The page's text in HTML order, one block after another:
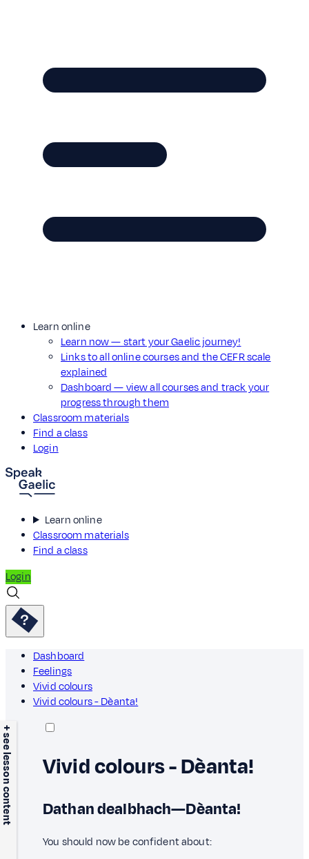
Learn online
Learn now — start your Gaelic journey!
Links to all online courses and the CEFR scale
explained
Dashboard — view all courses and track your
progress through them
Classroom materials
Find a class
Login
Learn online
Classroom materials
Find a class
Login
Dashboard
Feelings
Vivid colours
Vivid colours - Dèanta!
+ see lesson content Vivid colours - Dèanta!
Dathan dealbhach—Dèanta!
You should now be confident about: